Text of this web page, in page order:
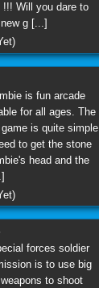
!!! Will you dare to
g [...]
is fun arcade
for all ages. The
is quite simple.
to get the stone
head and the
forces soldier
is to use big
to shoot